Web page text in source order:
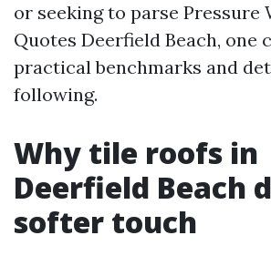
or seeking to parse Pressure
Quotes Deerfield Beach, one
practical benchmarks and
following.
Why tile roofs in
Deerfield Beach
softer touch